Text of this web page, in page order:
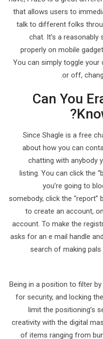
that allows users to
talk to different folks
chat. It’s a
properly on mobile
You can simply toggle your
or off,
Can You
Since Shagle is a free
about how you can
chatting with anybody
listing. You can click the
you’re going to
somebody, click the
to create an account,
account. To make the
asks for an e mail handle
search of making
Being in a position to filter
for security, and locking
limit the positioning’s
creativity with the digital
of items ranging from